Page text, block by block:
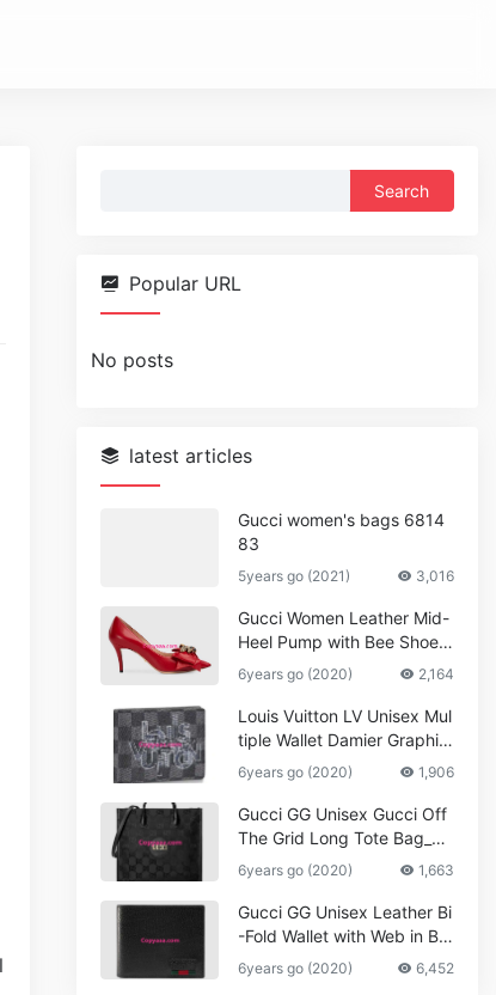
Popular URL
No posts
latest articles
Gucci women's bags 6814
83
5years go (2021) 3,016
Gucci Women Leather Mid-
Heel Pump with Bee Shoes
Red
6years go (2020) 2,164
Louis Vuitton LV Unisex Mul
tiple Wallet Damier Graphite
Canvas-Grey
6years go (2020) 1,906
Gucci GG Unisex Gucci Off
The Grid Long Tote Bag_W
omen,Vuitton
6years go (2020) 1,663
Gucci GG Unisex Leather Bi
-Fold Wallet with Web in Bla
ck Metal-Free Tanned Leat
her_Women,Replica
6years go (2020) 6,452